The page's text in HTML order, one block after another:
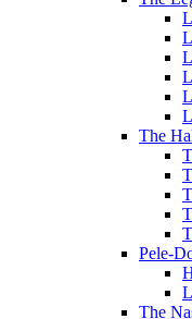
The
Pele-
The